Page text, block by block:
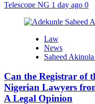
Telescope NG 1 day ago 0
Law
News
Saheed
Can the Registrar of
Nigerian Lawyers
A Legal Opinion